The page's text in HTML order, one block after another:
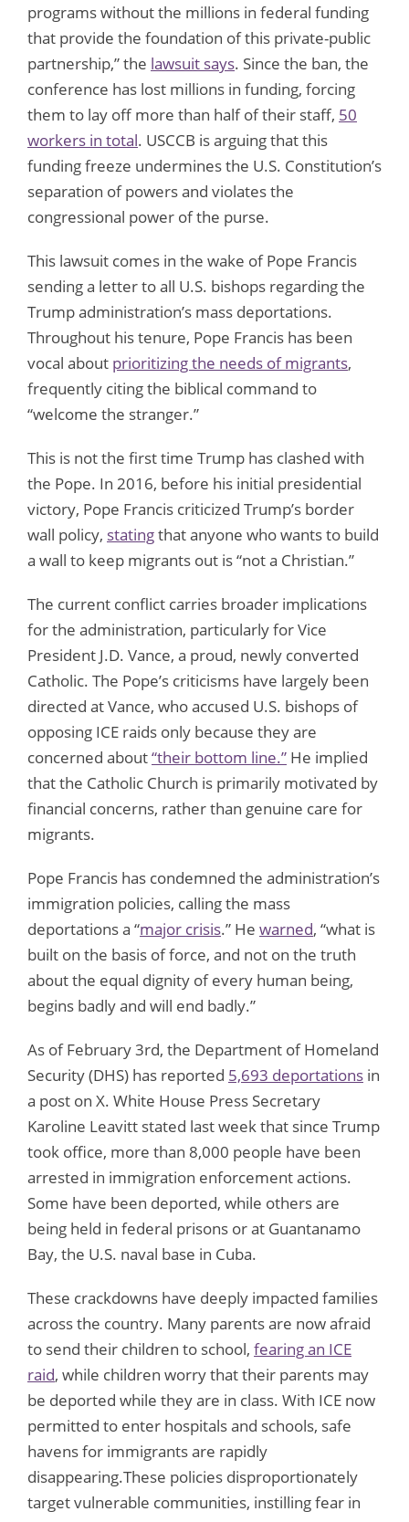
programs without the millions in federal funding
that provide the foundation of this private-public
partnership,” the lawsuit says. Since the ban, the
conference has lost millions in funding, forcing
them to lay off more than half of their staff, 50
workers in total. USCCB is arguing that this
funding freeze undermines the U.S. Constitution’s
separation of powers and violates the
congressional power of the purse.
This lawsuit comes in the wake of Pope Francis
sending a letter to all U.S. bishops regarding the
Trump administration’s mass deportations.
Throughout his tenure, Pope Francis has been
vocal about prioritizing the needs of migrants,
frequently citing the biblical command to
“welcome the stranger.”
This is not the first time Trump has clashed with
the Pope. In 2016, before his initial presidential
victory, Pope Francis criticized Trump’s border
wall policy, statingthat anyone who wants to build
a wall to keep migrants out is “not a Christian.”
The current conflict carries broader implications
for the administration, particularly for Vice
President J.D. Vance, a proud, newly converted
Catholic. The Pope’s criticisms have largely been
directed at Vance, who accused U.S. bishops of
opposing ICE raids only because they are
concerned about“their bottom line.” He implied
that the Catholic Church is primarily motivated by
financial concerns, rather than genuine care for
migrants.
Pope Francis has condemned the administration’s
immigration policies, calling the mass
deportations a “major crisis.” He warned, “what is
built on the basis of force, and not on the truth
about the equal dignity of every human being,
begins badly and will end badly.”
As of February 3rd, the Department of Homeland
Security (DHS) has reported 5,693 deportations in
a post on X. White House Press Secretary
Karoline Leavitt stated last week that since Trump
took office, more than 8,000 people have been
arrested in immigration enforcement actions.
Some have been deported, while others are
being held in federal prisons or at Guantanamo
Bay, the U.S. naval base in Cuba.
These crackdowns have deeply impacted families
across the country. Many parents are now afraid
to send their children to school, fearing an ICE
raid, while children worry that their parents may
be deported while they are in class. With ICE now
permitted to enter hospitals and schools, safe
havens for immigrants are rapidly
disappearing.These policies disproportionately
target vulnerable communities, instilling fear in